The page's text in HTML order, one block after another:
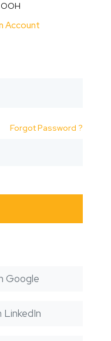
OOH
Account
Forgot Password ?
Google
LinkedIn